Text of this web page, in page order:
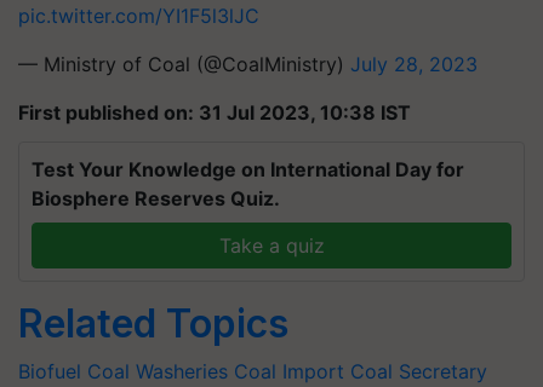
pic.twitter.com/YI1F5l3lJC
— Ministry of Coal (@CoalMinistry) July 28, 2023
First published on: 31 Jul 2023, 10:38 IST
Test Your Knowledge on International Day for
Biosphere Reserves Quiz.
Take a quiz
Related Topics
Biofuel Coal Washeries Coal Import Coal Secretary